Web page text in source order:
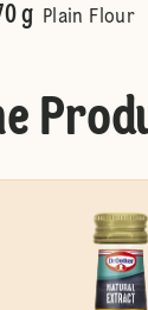
g Plain Flour